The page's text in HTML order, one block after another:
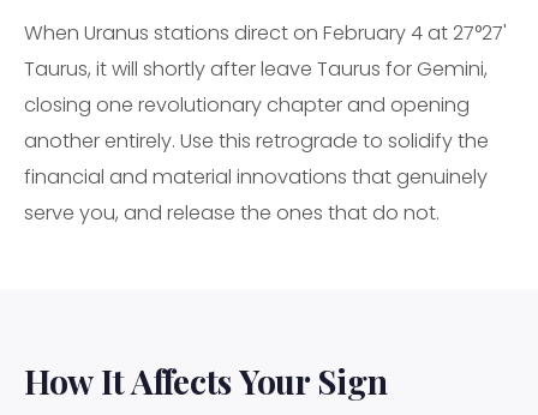
When Uranus stations direct on February 4 at 27°27'
Taurus, it will shortly after leave Taurus for Gemini,
closing one revolutionary chapter and opening
another entirely. Use this retrograde to solidify the
financial and material innovations that genuinely
serve you, and release the ones that do not.
How It Affects Your Sign